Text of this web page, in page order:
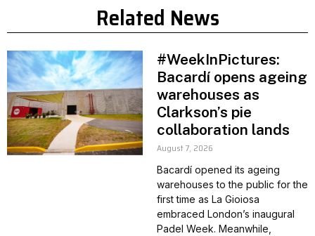
Related News
#WeekInPictures:
Bacardí opens ageing
warehouses as
Clarkson’s pie
collaboration lands
August 7, 2026
Bacardí opened its ageing
warehouses to the public for the
first time as La Gioiosa
embraced London’s inaugural
Padel Week. Meanwhile,